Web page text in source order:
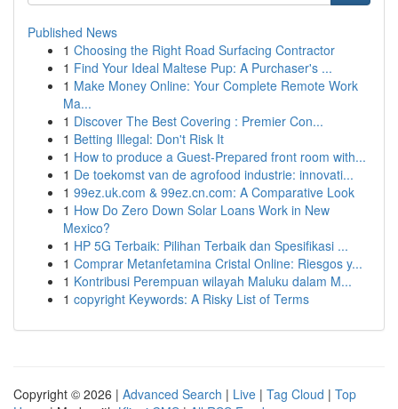
Published News
1 Choosing the Right Road Surfacing Contractor
1 Find Your Ideal Maltese Pup: A Purchaser's ...
1 Make Money Online: Your Complete Remote Work
Ma...
1 Discover The Best Covering : Premier Con...
1 Betting Illegal: Don't Risk It
1 How to produce a Guest-Prepared front room with...
1 De toekomst van de agrofood industrie: innovati...
1 99ez.uk.com & 99ez.cn.com: A Comparative Look
1 How Do Zero Down Solar Loans Work in New
Mexico?
1 HP 5G Terbaik: Pilihan Terbaik dan Spesifikasi ...
1 Comprar Metanfetamina Cristal Online: Riesgos y...
1 Kontribusi Perempuan wilayah Maluku dalam M...
1 copyright Keywords: A Risky List of Terms
Copyright © 2026 | Advanced Search | Live | Tag Cloud | Top